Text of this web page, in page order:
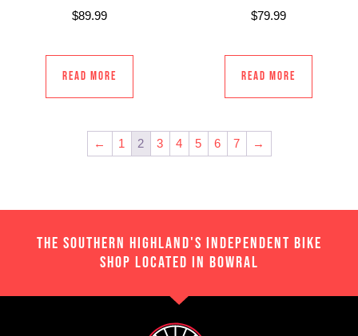
$89.99
Read more
$79.99
Read more
← 1 2 3 4 5 6 7 →
THE SOUTHERN HIGHLAND'S INDEPENDENT BIKE
SHOP LOCATED IN BOWRAL